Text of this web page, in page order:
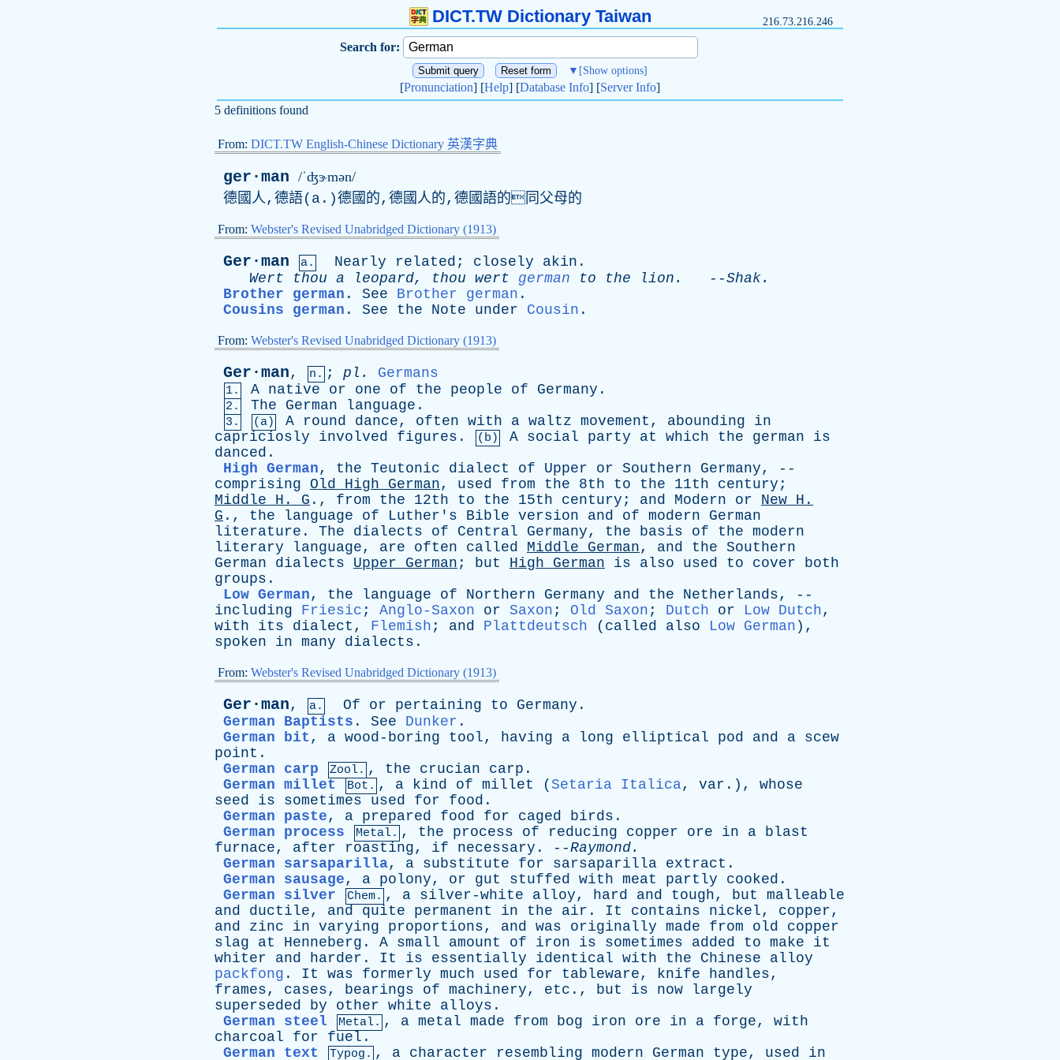
DICT.TW Dictionary Taiwan 216.73.216.246
Search for:
▼ [Show options]
[Pronunciation] [Help] [Database Info] [Server Info]
5 definitions found
From: DICT.TW English-Chinese Dictionary 英漢字典
ger·man /ˈʤɝmən/
德國人,德語( a .)德國的,德國人的,德國語的同父母的
From: Webster's Revised Unabridged Dictionary (1913)
Ger·man a. Nearly related ; closely akin .
Wert
thou a leopard, thou wert german to the lion . --Shak.
Brother german . See Brother german .
Cousins german . See the Note under Cousin .
From: Webster's Revised Unabridged Dictionary (1913)
Ger·man, n. ; pl . Germans
1. A native or one of the people of Germany .
2. The German language .
3. (a) A round dance, often with a waltz movement , abounding
in
capriciosly
involved figures . (b) A social party at which the german
is
danced .
High German, the Teutonic dialect of Upper or Southern Germany, --
comprising
Old High German, used from the 8th to the 11th century ;
Middle
H . G ., from the 12th to the 15th century ; and Modern or New H .
G ., the language of Luther's Bible version and of modern
German
literature . The dialects of Central Germany, the basis of the modern
literary
language, are often called Middle German, and the Southern
German
dialects Upper German ; but High German is also used to cover
both
groups .
Low German, the language of Northern Germany and the Netherlands, --
including
Friesic ; Anglo-Saxon or Saxon ; Old Saxon ; Dutch or Low Dutch,
with
its dialect , Flemish ; and Plattdeutsch ( called also Low German ),
spoken
in many dialects .
From: Webster's Revised Unabridged Dictionary (1913)
Ger·man, a. Of or pertaining to Germany .
German Baptists . See Dunker .
German bit , a wood-boring tool, having a long elliptical pod and a scew
point .
German carp
Zool. , the crucian carp .
German millet
Bot. , a kind of millet ( Setaria Italica, var .), whose
seed
is sometimes used for food .
German paste, a prepared food for caged birds .
German process
Metal. , the process of reducing copper ore in a blast
furnace, after roasting, if necessary . --Raymond.
German sarsaparilla, a substitute for sarsaparilla extract .
German sausage, a polony, or gut stuffed with meat partly cooked .
German silver
Chem. , a silver-white alloy, hard and tough, but
malleable
and
ductile, and quite permanent in the air . It contains nickel, copper,
and
zinc in varying proportions, and was originally made from old
copper
slag
at Henneberg . A small amount of iron is sometimes added to make
it
whiter
and harder . It is essentially identical with the Chinese
alloy
packfong . It was formerly much used for tableware, knife handles,
frames, cases, bearings of machinery, etc ., but is now
largely
superseded
by other white alloys .
German steel
Metal. , a metal made from bog iron ore in a forge, with
charcoal
for fuel .
German text
Typog. , a character resembling modern German type, used in